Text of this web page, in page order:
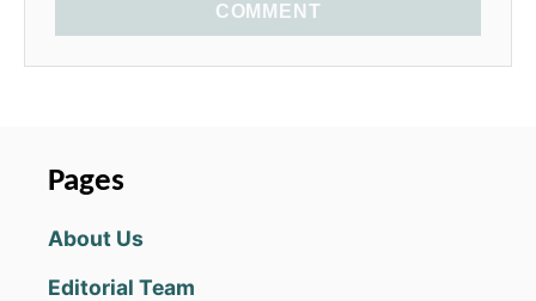
COMMENT
Pages
About Us
Editorial Team